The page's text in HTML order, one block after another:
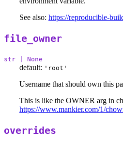
See also: https://reproducible-
file_owner
str | None
default: 'root'
Username that should own this
This is like the OWNER arg in
https://www.mankier.com/1/
overrides